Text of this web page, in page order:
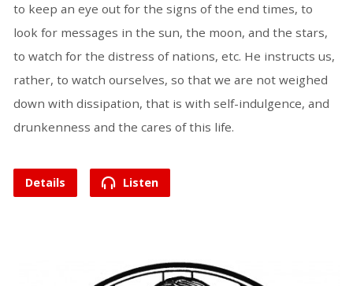
to keep an eye out for the signs of the end times, to
look for messages in the sun, the moon, and the stars,
to watch for the distress of nations, etc. He instructs us,
rather, to watch ourselves, so that we are not weighed
down with dissipation, that is with self-indulgence, and
drunkenness and the cares of this life.
Details Listen